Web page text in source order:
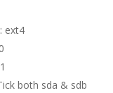
ext4
both sda & sdb